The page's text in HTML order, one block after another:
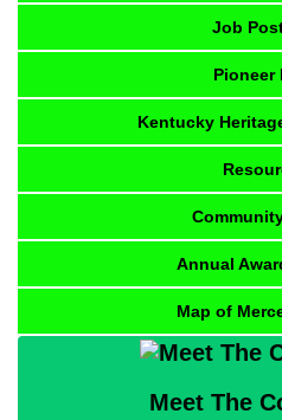
Job
Pioneer
Kentucky
Annual
Map of
Meet The